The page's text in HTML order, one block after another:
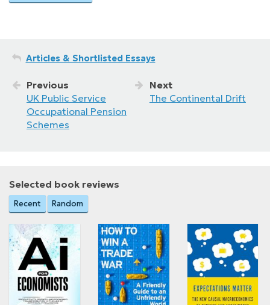
Articles & Shortlisted Essays
Next
The Continental Drift
Previous
UK Public Service
Occupational Pension
Schemes
Selected book reviews
Recent Random